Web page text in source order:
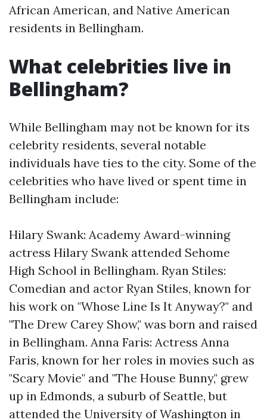
African American, and Native American
residents in Bellingham.
What celebrities live in
Bellingham?
While Bellingham may not be known for its
celebrity residents, several notable
individuals have ties to the city. Some of the
celebrities who have lived or spent time in
Bellingham include:
Hilary Swank: Academy Award-winning
actress Hilary Swank attended Sehome
High School in Bellingham. Ryan Stiles:
Comedian and actor Ryan Stiles, known for
his work on "Whose Line Is It Anyway?" and
"The Drew Carey Show," was born and raised
in Bellingham. Anna Faris: Actress Anna
Faris, known for her roles in movies such as
"Scary Movie" and "The House Bunny," grew
up in Edmonds, a suburb of Seattle, but
attended the University of Washington in